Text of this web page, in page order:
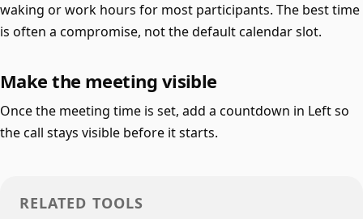
waking or work hours for most participants. The best time
is often a compromise, not the default calendar slot.
Make the meeting visible
Once the meeting time is set, add a countdown in Left so
the call stays visible before it starts.
RELATED TOOLS